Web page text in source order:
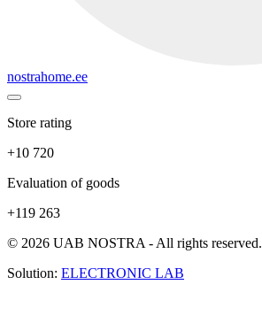
nostrahome.ee
Store rating
+10 720
Evaluation of goods
+119 263
© 2026 UAB NOSTRA - All rights reserved.
Solution: ELECTRONIC LAB